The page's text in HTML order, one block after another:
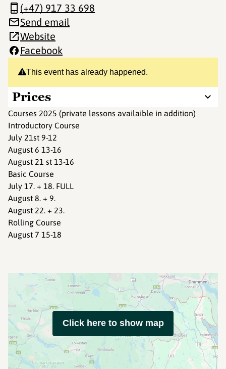
This event has already happened.
Prices
Courses 2025 (private lessons availaible in addition)
Introductory Course
July 21st 9-12
August 6 13-16
August 21 st 13-16
Basic Course
July 17. + 18. FULL
August 8. + 9.
August 22. + 23.
Rolling Course
August 7 15-18
(+47) 917 33 698
Send email
Website
Facebook
Click here to show map